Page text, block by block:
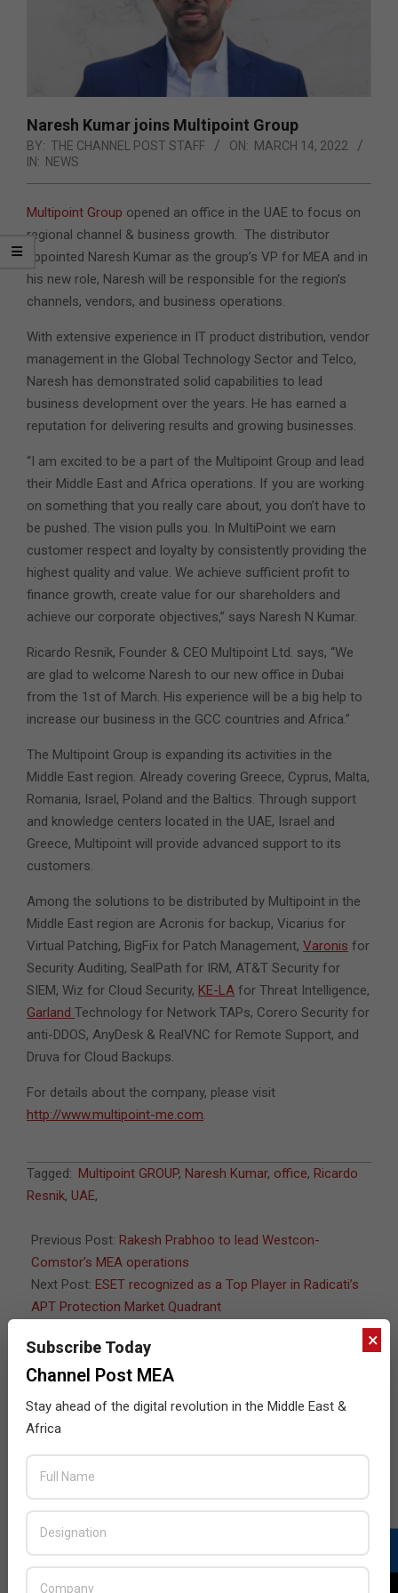
Naresh Kumar joins Multipoint Group
BY: THE CHANNEL POST STAFF ON: MARCH 14, 2022
IN: NEWS
Multipoint Group opened an office in the UAE to focus on
regional channel & business growth. The distributor
appointed Naresh Kumar as the group’s VP for MEA and in
his new role, Naresh will be responsible for the region’s
channels, vendors, and business operations.
With extensive experience in IT product distribution, vendor
management in the Global Technology Sector and Telco,
Naresh has demonstrated solid capabilities to lead
business development over the years. He has earned a
reputation for delivering results and growing businesses.
“I am excited to be a part of the Multipoint Group and lead
their Middle East and Africa operations. If you are working
on something that you really care about, you don’t have to
be pushed. The vision pulls you. In MultiPoint we earn
customer respect and loyalty by consistently providing the
highest quality and value. We achieve sufficient profit to
finance growth, create value for our shareholders and
achieve our corporate objectives,” says Naresh N Kumar.
Ricardo Resnik, Founder & CEO Multipoint Ltd. says, “We
are glad to welcome Naresh to our new office in Dubai
from the 1st of March. His experience will be a big help to
increase our business in the GCC countries and Africa.”
The Multipoint Group is expanding its activities in the
Middle East region. Already covering Greece, Cyprus, Malta,
Romania, Israel, Poland and the Baltics. Through support
and knowledge centers located in the UAE, Israel and
Greece, Multipoint will provide advanced support to its
customers.
Among the solutions to be distributed by Multipoint in the
Middle East region are Acronis for backup, Vicarius for
Virtual Patching, BigFix for Patch Management, Varonis for
Security Auditing, SealPath for IRM, AT&T Security for
SIEM, Wiz for Cloud Security, KE-LA for Threat Intelligence,
Garland Technology for Network TAPs, Corero Security for
anti-DDOS, AnyDesk & RealVNC for Remote Support, and
Druva for Cloud Backups.
For details about the company, please visit
http://www.multipoint-me.com
2022-
03-
Tagged: Multipoint GROUP, Naresh Kumar, office, Ricardo
Resnik, UAE,
Previous Post: Rakesh Prabhoo to lead Westcon-
Comstor’s MEA operations
Next Post: ESET recognized as a Top Player in Radicati’s
APT Protection Market Quadrant
×
Subscribe Today
Channel Post MEA
Stay ahead of the digital revolution in the Middle East &
Africa